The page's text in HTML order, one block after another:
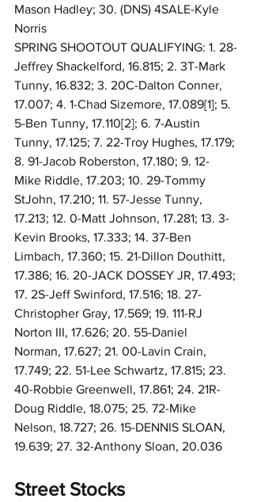
Mason Hadley; 30. (DNS) 4SALE-Kyle
Norris
SPRING SHOOTOUT QUALIFYING: 1. 28-
Jeffrey Shackelford, 16.815; 2. 3T-Mark
Tunny, 16.832; 3. 20C-Dalton Conner,
17.007; 4. 1-Chad Sizemore, 17.089[1]; 5.
5-Ben Tunny, 17.110[2]; 6. 7-Austin
Tunny, 17.125; 7. 22-Troy Hughes, 17.179;
8. 91-Jacob Roberston, 17.180; 9. 12-
Mike Riddle, 17.203; 10. 29-Tommy
StJohn, 17.210; 11. 57-Jesse Tunny,
17.213; 12. 0-Matt Johnson, 17.281; 13. 3-
Kevin Brooks, 17.333; 14. 37-Ben
Limbach, 17.360; 15. 21-Dillon Douthitt,
17.386; 16. 20-JACK DOSSEY JR, 17.493;
17. 2S-Jeff Swinford, 17.516; 18. 27-
Christopher Gray, 17.569; 19. 111-RJ
Norton III, 17.626; 20. 55-Daniel
Norman, 17.627; 21. 00-Lavin Crain,
17.749; 22. 51-Lee Schwartz, 17.815; 23.
40-Robbie Greenwell, 17.861; 24. 21R-
Doug Riddle, 18.075; 25. 72-Mike
Nelson, 18.727; 26. 15-DENNIS SLOAN,
19.639; 27. 32-Anthony Sloan, 20.036
Street Stocks